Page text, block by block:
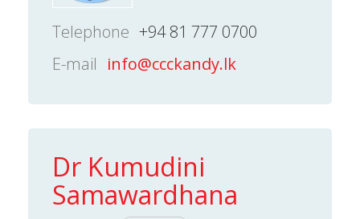
Telephone +94 81 777 0700
E-mail info@ccckandy.lk
Dr Kumudini
Samawardhana